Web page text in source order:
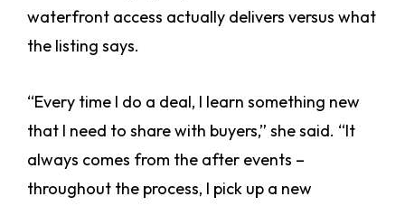
waterfront access actually delivers versus what
the listing says.
“Every time I do a deal, I learn something new
that I need to share with buyers,” she said. “It
always comes from the after events –
throughout the process, I pick up a new